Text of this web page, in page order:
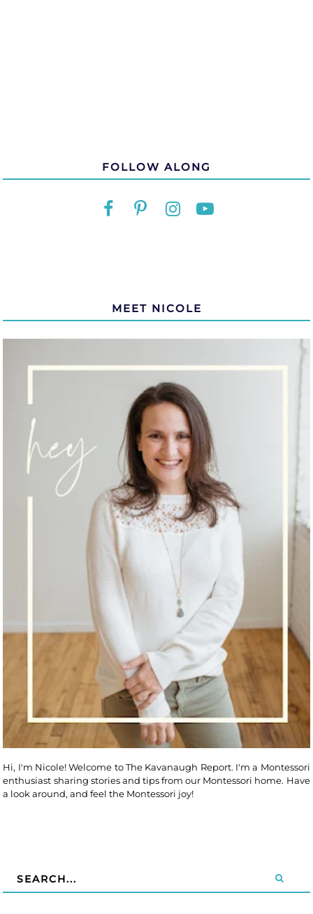
FOLLOW ALONG
MEET NICOLE
Hi, I'm Nicole! Welcome to The Kavanaugh Report. I'm a Montessori
enthusiast sharing stories and tips from our Montessori home. Have
a look around, and feel the Montessori joy!